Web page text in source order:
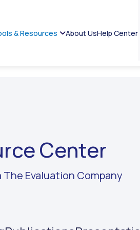
& Resources About UsHelp Center
Center
The Evaluation Company